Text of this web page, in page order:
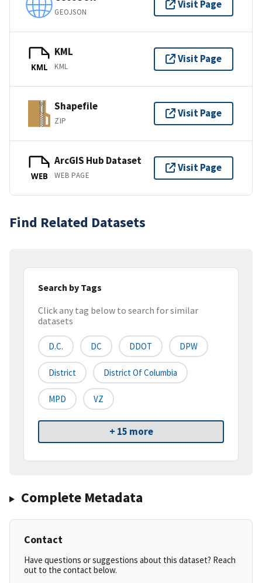
GEOJSON
Visit Page
KML
KML
KML
Visit Page
Shapefile
ZIP
Visit Page
WEB
ArcGIS Hub Dataset
WEB PAGE
Visit Page
Find Related Datasets
Search by Tags
Click any tag below to search for similar
datasets
D.C. DC DDOT DPW
District District Of Columbia
MPD VZ
+ 15 more
Complete Metadata
Contact
Have questions or suggestions about this dataset? Reach
out to the contact below.